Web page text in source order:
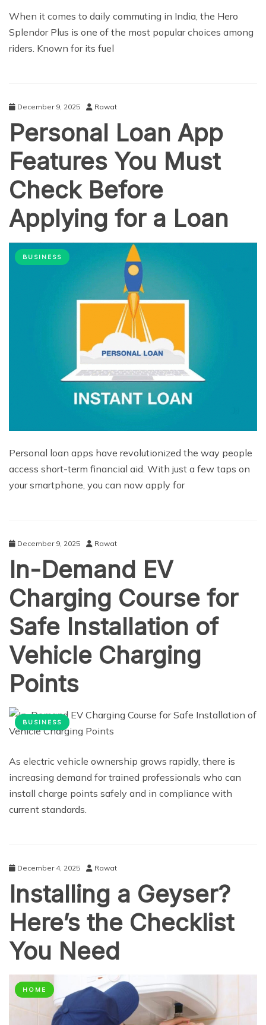
When it comes to daily commuting in India, the Hero
Splendor Plus is one of the most popular choices among
riders. Known for its fuel
December 9, 2025 Rawat
Personal Loan App
Features You Must
Check Before
Applying for a Loan
BUSINESS
Personal loan apps have revolutionized the way people
access short-term financial aid. With just a few taps on
your smartphone, you can now apply for
December 9, 2025 Rawat
In-Demand EV
Charging Course for
Safe Installation of
Vehicle Charging
Points
BUSINESS
As electric vehicle ownership grows rapidly, there is
increasing demand for trained professionals who can
install charge points safely and in compliance with
current standards.
December 4, 2025 Rawat
Installing a Geyser?
Here’s the Checklist
You Need
HOME